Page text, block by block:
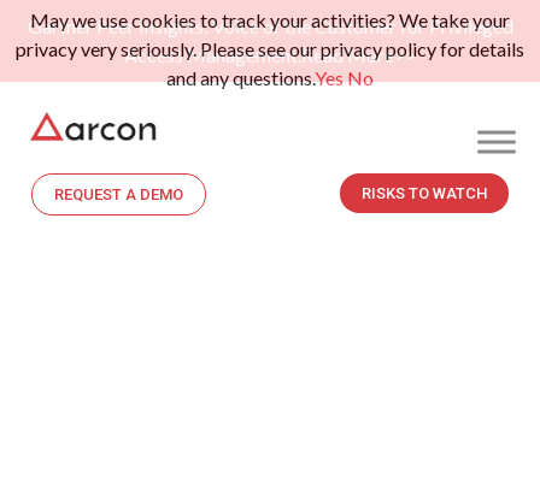
Gartner Peer Insights: Voice of the Customer for Privileged
Access Management.Read More>>
REQUEST A DEMO RISKS TO WATCH
May we use cookies to track your activities? We take your
privacy very seriously. Please see our privacy policy for details
and any questions.YesNo